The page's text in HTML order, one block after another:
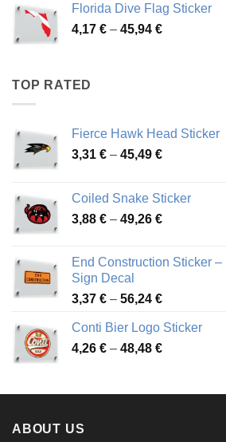
through
46,12 €
Florida Dive Flag Sticker
4,17 € – 45,94 €Price
TOP RATED
Fierce Hawk Head Sticker
3,31 € – 45,49 €Price
through
45,49 €
Coiled Snake Sticker
3,88 € – 49,26 €Price
through
End Construction Sticker
Sign Decal
3,37 € – 56,24 €Price
3,37 €
through
Conti Bier Logo Sticker
4,26 € – 48,48 €Price
through
ABOUT US